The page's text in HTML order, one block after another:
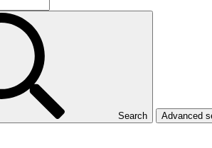
Search Advanced